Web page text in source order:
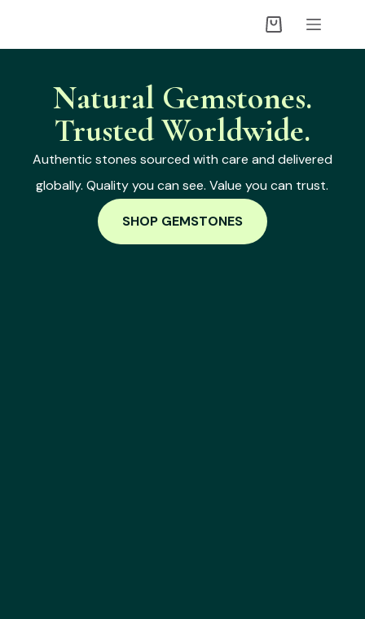
Natural Gemstones.
Trusted Worldwide.
Authentic stones sourced with care and delivered
globally. Quality you can see. Value you can trust.
SHOP GEMSTONES